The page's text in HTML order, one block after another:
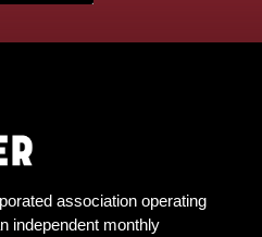
association operating
independent monthly